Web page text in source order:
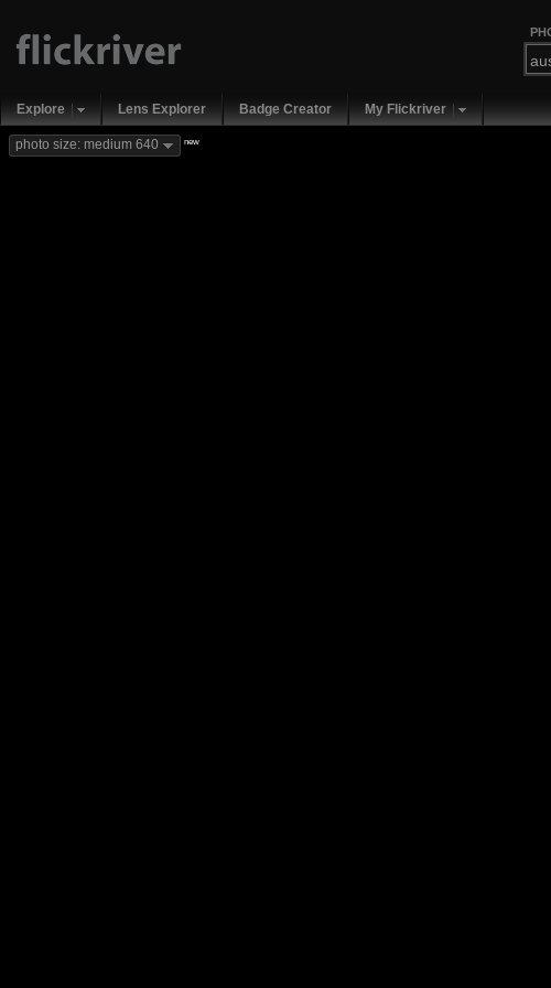
Explore Lens Explorer Badge Creator My Flickriver
photo size: medium 640 new